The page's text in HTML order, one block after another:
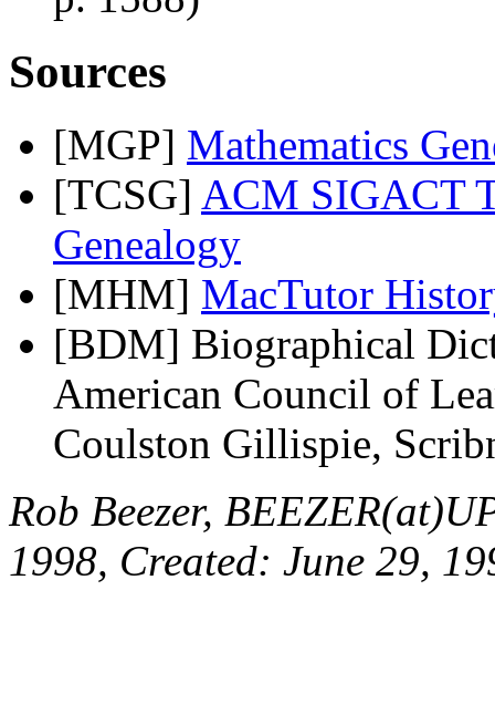
Sources
[MGP] Mathematics
[TCSG] ACM SIGACT
Genealogy
[MHM] MacTutor
[BDM] Biographical
American Council of
Coulston Gillispie,
Rob Beezer,
1998, Created: June 29,